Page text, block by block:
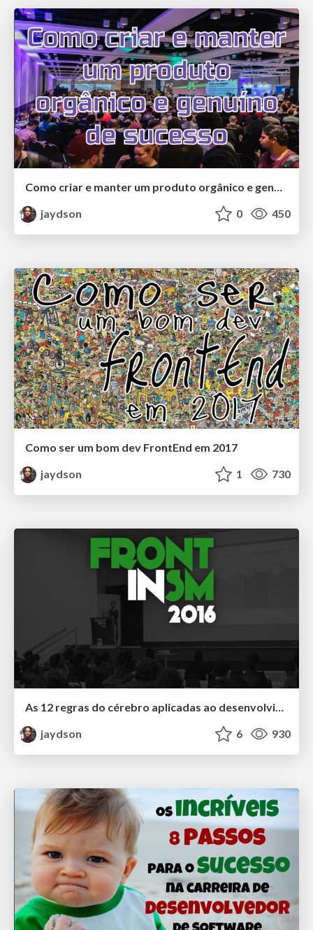
Como criar e manter um produto orgânico e genuíno de sucesso
jaydson
0 450
Como ser um bom dev FrontEnd em 2017
jaydson
1 730
As 12 regras do cérebro aplicadas ao desenvolvimento de software
jaydson
6 930